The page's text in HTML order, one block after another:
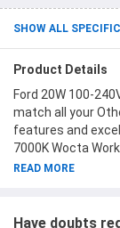
SHOW ALL
Product Details
Ford 20W 100-
match all your
features and
7000K Wocta
product is one of
20W 100-240V
READ MORE
Have doubts